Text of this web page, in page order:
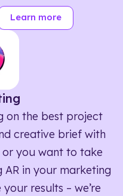
Learn more
on the best project
creative brief with
you want to take
in your marketing
results – we’re